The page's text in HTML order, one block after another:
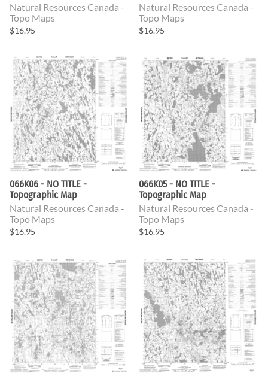
Natural Resources Canada -
Topo Maps
$16.95
Natural Resources Canada -
Topo Maps
$16.95
066K06 - NO TITLE -
Topographic Map
Natural Resources Canada -
Topo Maps
$16.95
066K05 - NO TITLE -
Topographic Map
Natural Resources Canada -
Topo Maps
$16.95